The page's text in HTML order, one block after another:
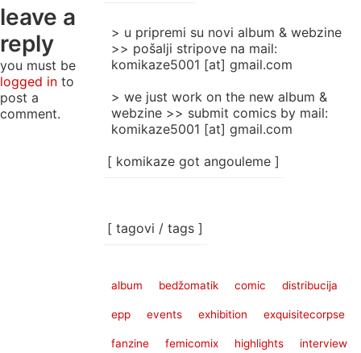
leave a
reply
you must be
logged in to
post a
comment.
> u pripremi su novi album & webzine
>> pošalji stripove na mail:
komikaze5001 [at] gmail.com
> we just work on the new album &
webzine >> submit comics by mail:
komikaze5001 [at] gmail.com
[ komikaze got angouleme ]
[ tagovi / tags ]
album bedžomatik comic distribucija
epp events exhibition exquisitecorpse
fanzine femicomix highlights interview